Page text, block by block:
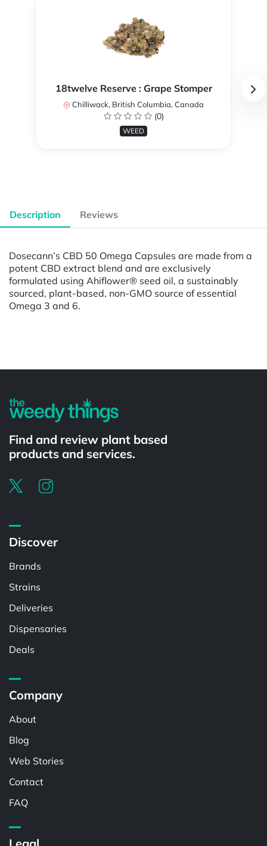
18twelve Reserve : Grape Stomper
Chilliwack, British Columbia, Canada
(0)
WEED
Description Reviews
Dosecann’s CBD 50 Omega Capsules are made from a
potent CBD extract blend and are exclusively
formulated using Ahiflower® seed oil, a sustainably
sourced, plant-based, non-GMO source of essential
Omega 3 and 6.
Find and review plant based
products and services.
Discover
Brands
Strains
Deliveries
Dispensaries
Deals
Company
About
Blog
Web Stories
Contact
FAQ